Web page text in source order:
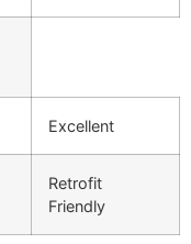
Excellent
Retrofit
Friendly